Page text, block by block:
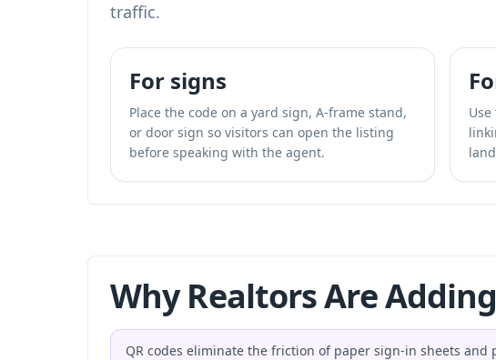
traffic.
For signs
Place the code on a yard sign, A-frame stand,
or door sign so visitors can open the listing
before speaking with the agent.
Why Realtors Are
QR codes eliminate the friction of paper sign-in sheets